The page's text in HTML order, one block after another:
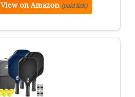
View on Amazon (paid link)